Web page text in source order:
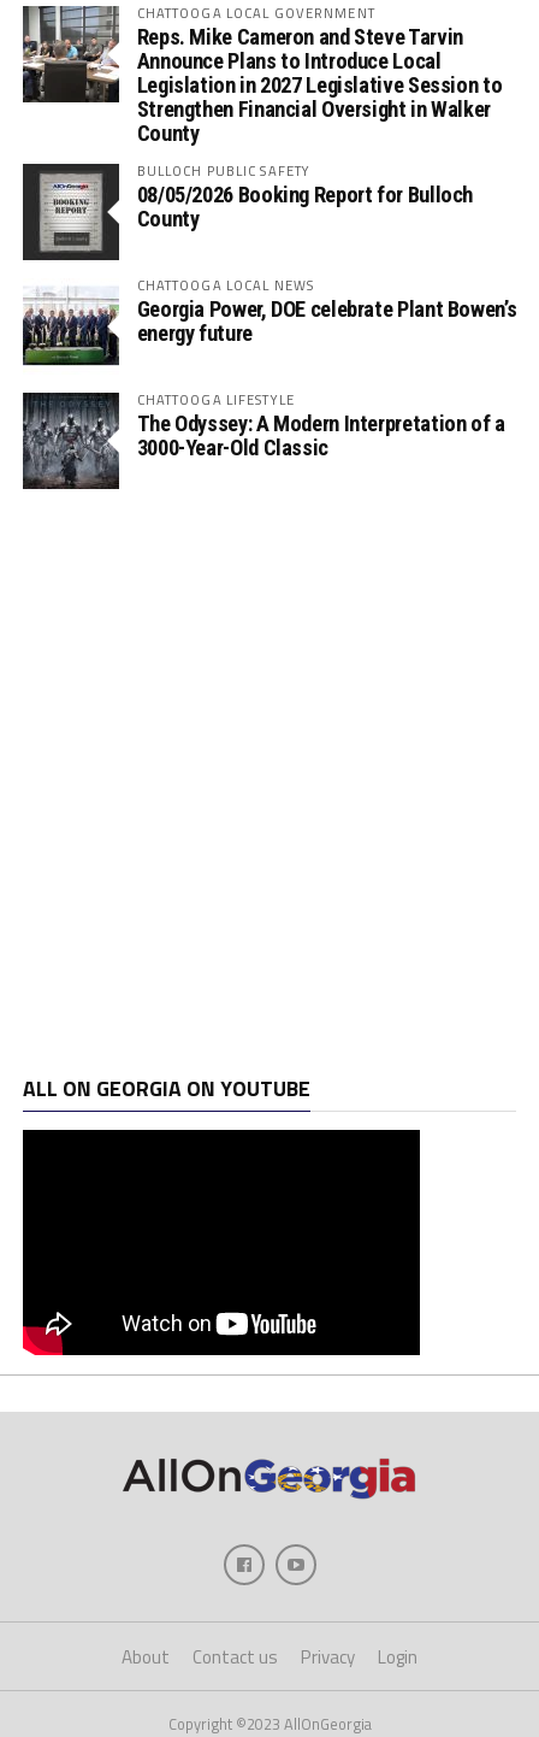
CHATTOOGA LOCAL GOVERNMENT
Reps. Mike Cameron and Steve Tarvin
Announce Plans to Introduce Local
Legislation in 2027 Legislative Session to
Strengthen Financial Oversight in Walker
County
BULLOCH PUBLIC SAFETY
08/05/2026 Booking Report for Bulloch
County
CHATTOOGA LOCAL NEWS
Georgia Power, DOE celebrate Plant Bowen’s
energy future
CHATTOOGA LIFESTYLE
The Odyssey: A Modern Interpretation of a
3000-Year-Old Classic
ALL ON GEORGIA ON YOUTUBE
About Contact us Privacy Login
Copyright ©2023 AllOnGeorgia